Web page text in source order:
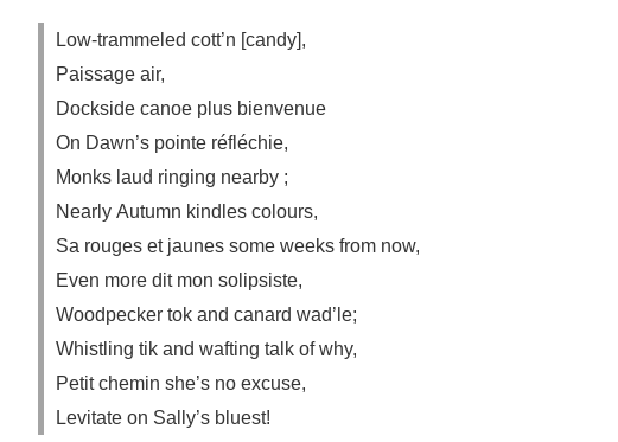
Low-trammeled cott’n [candy],
Paissage air,
Dockside canoe plus bienvenue
On Dawn’s pointe réfléchie,
Monks laud ringing nearby ;
Nearly Autumn kindles colours,
Sa rouges et jaunes some weeks from now,
Even more dit mon solipsiste,
Woodpecker tok and canard wad’le;
Whistling tik and wafting talk of why,
Petit chemin she’s no excuse,
Levitate on Sally’s bluest!